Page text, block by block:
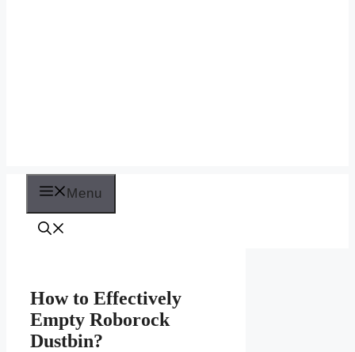
Menu
How to Effectively
Empty Roborock
Dustbin?